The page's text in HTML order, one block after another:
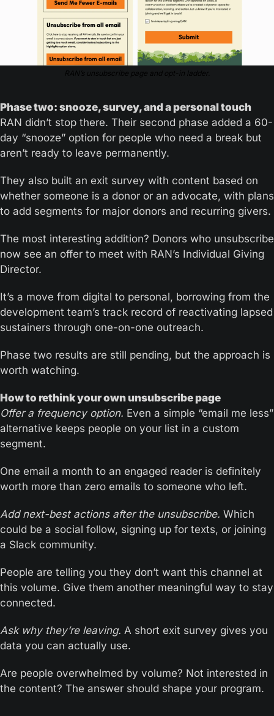
RAN’s unsubscribe page and opt-in ladder.
Phase two: snooze, survey, and a personal touch
RAN didn’t stop there. Their second phase added a 60-
day “snooze” option for people who need a break but
aren’t ready to leave permanently.
They also built an exit survey with content based on
whether someone is a donor or an advocate, with plans
to add segments for major donors and recurring givers.
The most interesting addition? Donors who unsubscribe
now see an offer to meet with RAN’s Individual Giving
Director.
It’s a move from digital to personal, borrowing from the
development team’s track record of reactivating lapsed
sustainers through one-on-one outreach.
Phase two results are still pending, but the approach is
worth watching.
How to rethink your own unsubscribe page
Offer a frequency option. Even a simple “email me less”
alternative keeps people on your list in a custom
segment.
One email a month to an engaged reader is definitely
worth more than zero emails to someone who left.
Add next-best actions after the unsubscribe. Which
could be a social follow, signing up for texts, or joining
a Slack community.
People are telling you they don’t want this channel at
this volume. Give them another meaningful way to stay
connected.
Ask why they’re leaving. A short exit survey gives you
data you can actually use.
Are people overwhelmed by volume? Not interested in
the content? The answer should shape your program.